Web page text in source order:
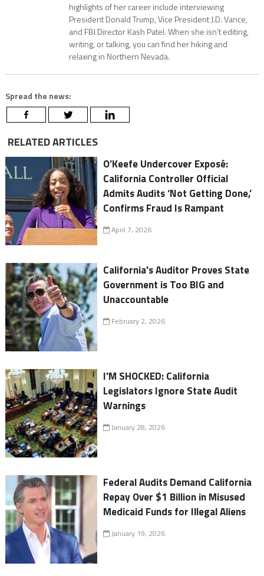
highlights of her career include interviewing
President Donald Trump, Vice President J.D. Vance,
and FBI Director Kash Patel. When she isn’t editing,
writing, or talking, you can find her hiking and
relaxing in Northern Nevada.
Spread the news:
RELATED ARTICLES
O’Keefe Undercover Exposé:
California Controller Official
Admits Audits ‘Not Getting Done,’
Confirms Fraud Is Rampant
April 7, 2026
California's Auditor Proves State
Government is Too BIG and
Unaccountable
February 2, 2026
I'M SHOCKED: California
Legislators Ignore State Audit
Warnings
January 28, 2026
Federal Audits Demand California
Repay Over $1 Billion in Misused
Medicaid Funds for Illegal Aliens
January 19, 2026